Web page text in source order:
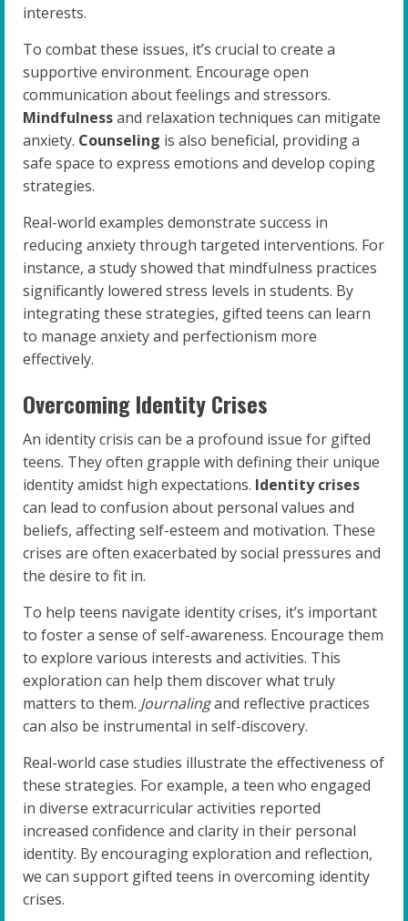
interests.
To combat these issues, it’s crucial to create a
supportive environment. Encourage open
communication about feelings and stressors.
Mindfulnessand relaxation techniques can mitigate
anxiety. Counseling is also beneficial, providing a
safe space to express emotions and develop coping
strategies.
Real-world examples demonstrate success in
reducing anxiety through targeted interventions. For
instance, a study showed that mindfulness practices
significantly lowered stress levels in students. By
integrating these strategies, gifted teens can learn
to manage anxiety and perfectionism more
effectively.
Overcoming Identity Crises
An identity crisis can be a profound issue for gifted
teens. They often grapple with defining their unique
identity amidst high expectations. Identity crises
can lead to confusion about personal values and
beliefs, affecting self-esteem and motivation. These
crises are often exacerbated by social pressures and
the desire to fit in.
To help teens navigate identity crises, it’s important
to foster a sense of self-awareness. Encourage them
to explore various interests and activities. This
exploration can help them discover what truly
matters to them. Journalingand reflective practices
can also be instrumental in self-discovery.
Real-world case studies illustrate the effectiveness of
these strategies. For example, a teen who engaged
in diverse extracurricular activities reported
increased confidence and clarity in their personal
identity. By encouraging exploration and reflection,
we can support gifted teens in overcoming identity
crises.